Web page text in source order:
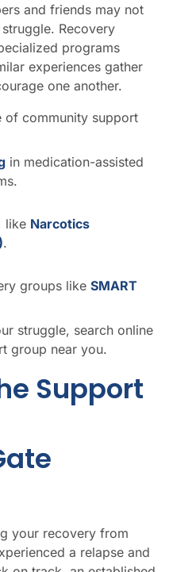
and friends may not
Recovery
programs
experiences gather
one another.
of community support
in medication-assisted
like Narcotics
.
groups like SMART
struggle, search online
group near you.
Support
your recovery from
a relapse and